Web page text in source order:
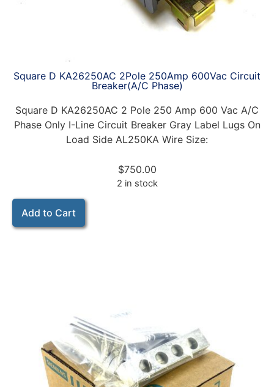
Square D KA26250AC 2Pole 250Amp 600Vac Circuit
Breaker(A/C Phase)
Square D KA26250AC 2 Pole 250 Amp 600 Vac A/C
Phase Only I-Line Circuit Breaker Gray Label Lugs On
Load Side AL250KA Wire Size:
$750.00
2 in stock
Add to Cart